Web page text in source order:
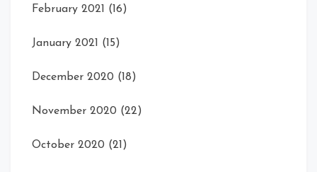
February 2021 (16)
January 2021 (15)
December 2020 (18)
November 2020 (22)
October 2020 (21)